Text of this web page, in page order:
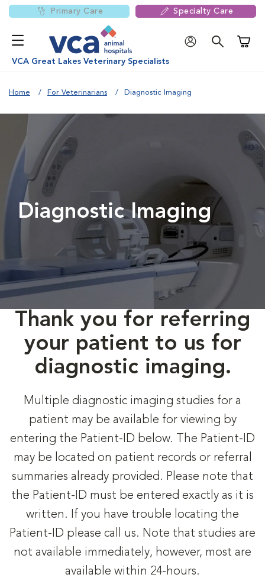
Primary Care Specialty Care
VCA Great Lakes Veterinary Specialists
Home For Veterinarians Diagnostic Imaging
Diagnostic Imaging
Thank you for referring
your patient to us for
diagnostic imaging.
Multiple diagnostic imaging studies for a
patient may be available for viewing by
entering the Patient-ID below. The Patient-ID
may be located on patient records or referral
summaries already provided. Please note that
the Patient-ID must be entered exactly as it is
written. If you have trouble locating the
Patient-ID please call us. Note that studies are
not available immediately, however, most are
available within 24-hours.